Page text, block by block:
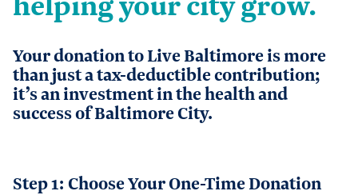
Your donation to Live Baltimore is more
than just a tax-deductible contribution;
it’s an investment in the health and
success of Baltimore City.
Step 1: Choose Your One-Time Donation